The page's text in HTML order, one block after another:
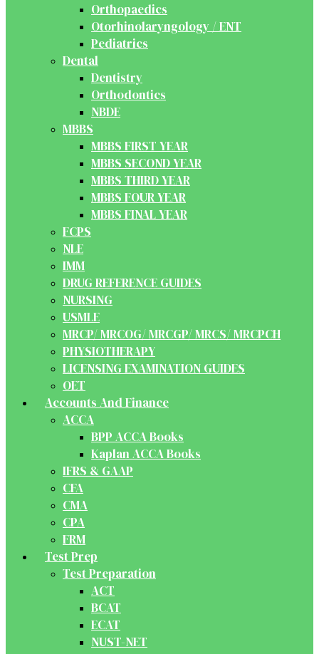
Orthopaedics
Otorhinolaryngology / ENT
Pediatrics
Dental
Dentistry
Orthodontics
NBDE
MBBS
MBBS FIRST YEAR
MBBS SECOND YEAR
MBBS THIRD YEAR
MBBS FOUR YEAR
MBBS FINAL YEAR
FCPS
NLE
IMM
DRUG REFERENCE GUIDES
NURSING
USMLE
MRCP/ MRCOG/ MRCGP/ MRCS/ MRCPCH
PHYSIOTHERAPY
LICENSING EXAMINATION GUIDES
OET
Accounts And Finance
ACCA
BPP ACCA Books
Kaplan ACCA Books
IFRS & GAAP
CFA
CMA
CPA
FRM
Test Prep
Test Preparation
ACT
BCAT
ECAT
NUST-NET